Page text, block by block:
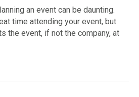
an event can be daunting.
time attending your event, but
the event, if not the company, at